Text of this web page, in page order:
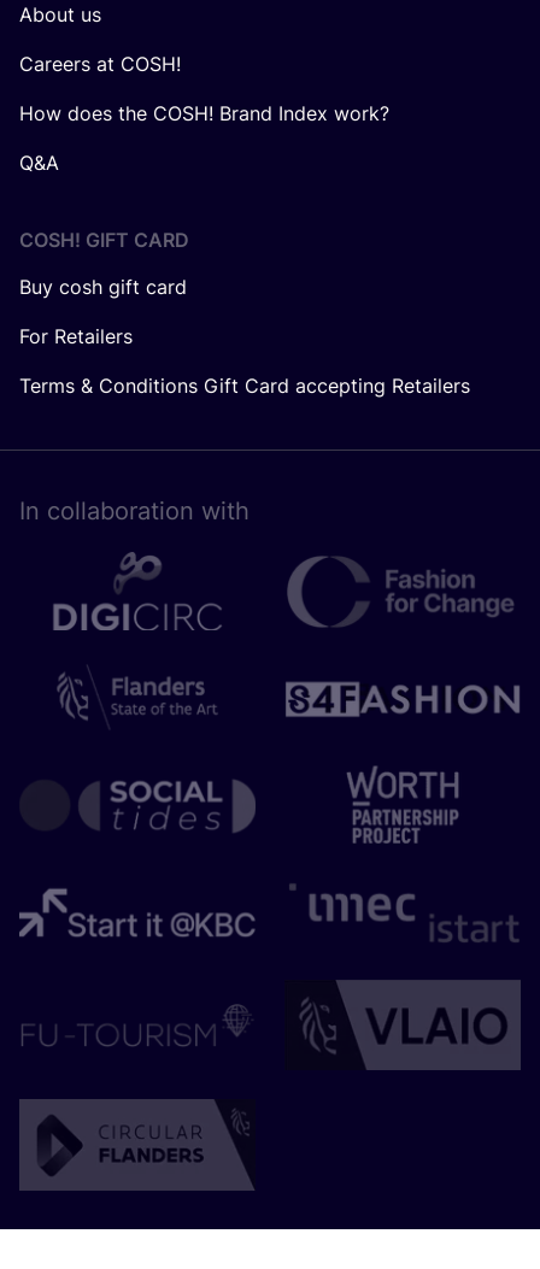
About us
Careers at COSH!
How does the COSH! Brand Index work?
Q&A
COSH! GIFT CARD
Buy cosh gift card
For Retailers
Terms & Conditions Gift Card accepting Retailers
In collaboration with